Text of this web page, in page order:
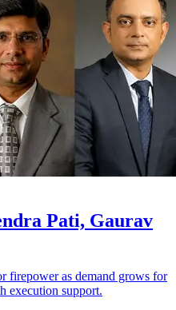
Pati, Gaurav
firepower as demand grows for
execution support.